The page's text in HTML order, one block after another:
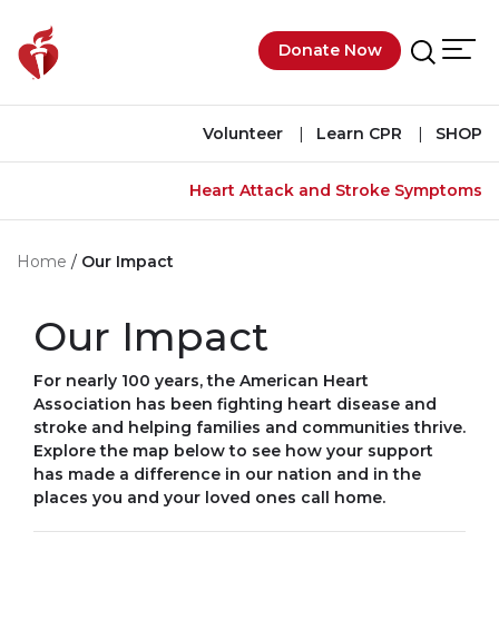
Donate Now
Search
Volunteer Learn CPR SHOP
Heart Attack and Stroke Symptoms
Home Our Impact
Our Impact
For nearly 100 years, the American Heart
Association has been fighting heart disease and
stroke and helping families and communities thrive.
Explore the map below to see how your support
has made a difference in our nation and in the
places you and your loved ones call home.